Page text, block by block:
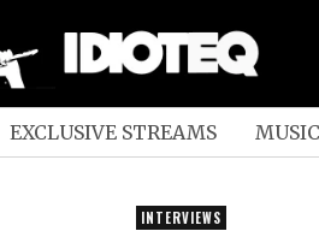
EXCLUSIVE STREAMS
INTERVIEWS